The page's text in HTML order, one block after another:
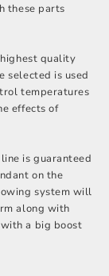
these parts
highest quality
selected is used
temperatures
effects of
is guaranteed
on the
system will
along with
a big boost